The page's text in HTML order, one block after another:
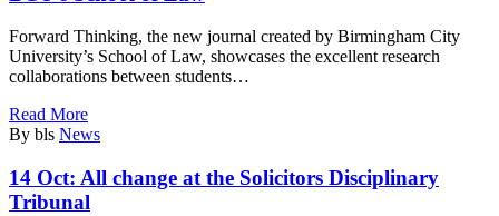
Forward Thinking, the new journal created by Birmingham City
University’s School of Law, showcases the excellent research
collaborations between students…
Read More
By bls News
14 Oct: All change at the Solicitors Disciplinary
Tribunal